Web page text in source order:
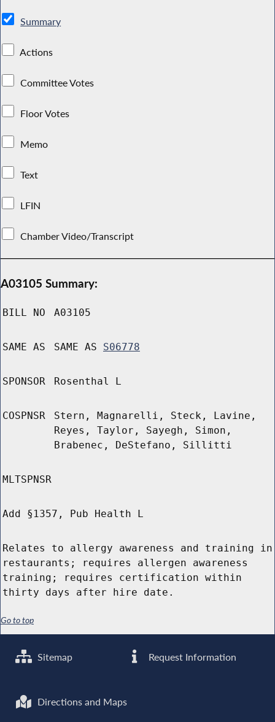
Summary
Actions
Committee Votes
Floor Votes
Memo
Text
LFIN
Chamber Video/Transcript
A03105 Summary:
BILL NO A03105
SAME AS SAME AS S06778
SPONSOR Rosenthal L
COSPNSR
Stern, Magnarelli, Steck, Lavine,
Reyes, Taylor, Sayegh, Simon,
Brabenec, DeStefano, Sillitti
MLTSPNSR
Add §1357, Pub Health L
Relates to allergy awareness and training in
restaurants; requires allergen awareness
training; requires certification within
thirty days after hire date.
Go to top
Sitemap Request Information
Directions and Maps